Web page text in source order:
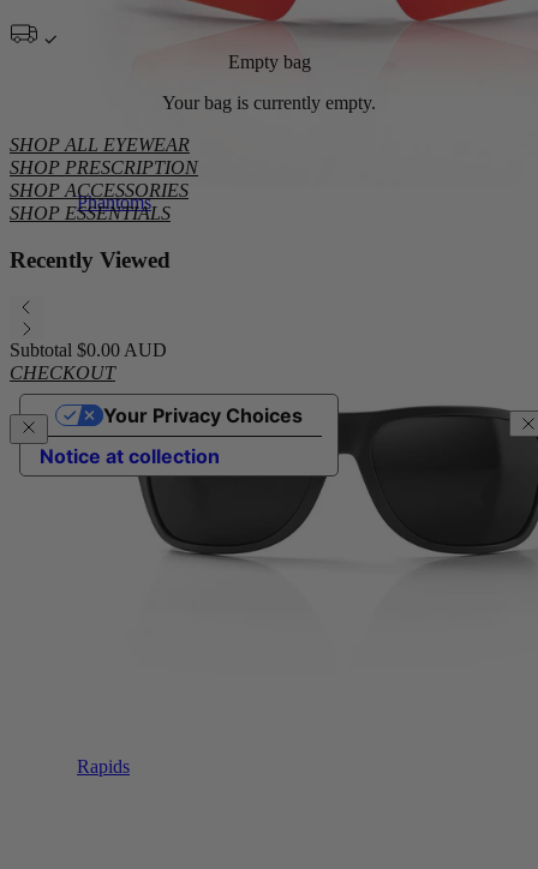
Phantoms
Rapids
Empty bag
Your bag is currently empty.
SHOP ALL EYEWEAR
SHOP PRESCRIPTION
SHOP ACCESSORIES
SHOP ESSENTIALS
Recently Viewed
Subtotal $0.00 AUD
CHECKOUT
Notice at collection
Your Privacy Choices